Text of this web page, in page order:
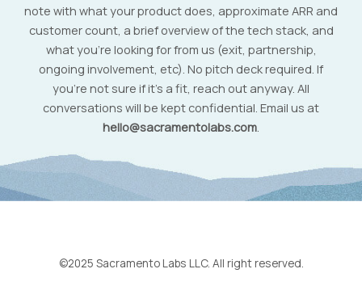
note with what your product does, approximate ARR and
customer count, a brief overview of the tech stack, and
what you’re looking for from us (exit, partnership,
ongoing involvement, etc). No pitch deck required. If
you’re not sure if it’s a fit, reach out anyway. All
conversations will be kept confidential. Email us at
hello@sacramentolabs.com.
©2025 Sacramento Labs LLC. All right reserved.